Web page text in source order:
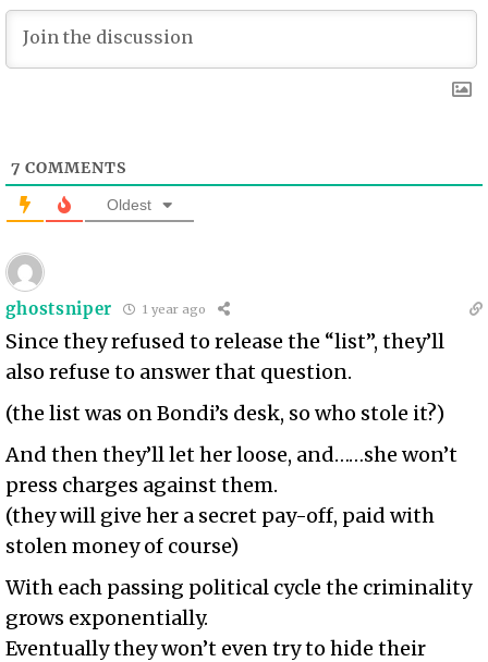
7 COMMENTS
Oldest
ghostsniper 1 year ago
Since they refused to release the “list”, they’ll
also refuse to answer that question.
(the list was on Bondi’s desk, so who stole it?)
And then they’ll let her loose, and……she won’t
press charges against them.
(they will give her a secret pay-off, paid with
stolen money of course)
With each passing political cycle the criminality
grows exponentially.
Eventually they won’t even try to hide their